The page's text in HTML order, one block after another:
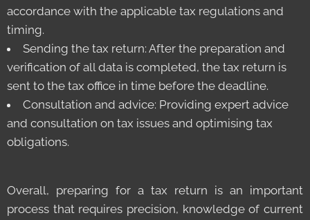
accordance with the applicable tax regulations and
timing.
Sending the tax return: After the preparation and
verification of all data is completed, the tax return is
sent to the tax office in time before the deadline.
Consultation and advice: Providing expert advice
and consultation on tax issues and optimising tax
obligations.
Overall, preparing for a tax return is an important
process that requires precision, knowledge of current